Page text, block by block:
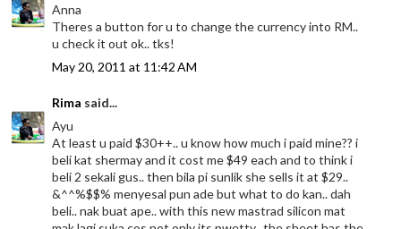
Anna
Theres a button for u to change the currency into RM..
u check it out ok.. tks!
May 20, 2011 at 11:42 AM
Rima said...
Ayu
At least u paid $30++.. u know how much i paid mine?? i
beli kat shermay and it cost me $49 each and to think i
beli 2 sekali gus.. then bila pi sunlik she sells it at $29..
&^^%$$% menyesal pun ade but what to do kan.. dah
beli.. nak buat ape.. with this new mastrad silicon mat